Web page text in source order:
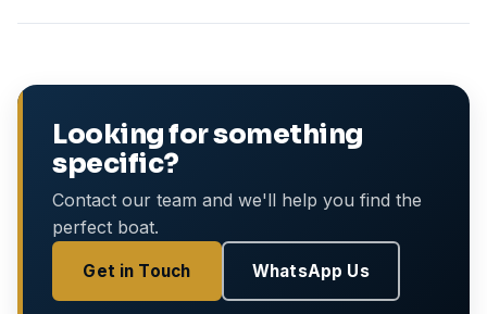
Looking for something
specific?
Contact our team and we'll help you find the
perfect boat.
Get in Touch WhatsApp Us